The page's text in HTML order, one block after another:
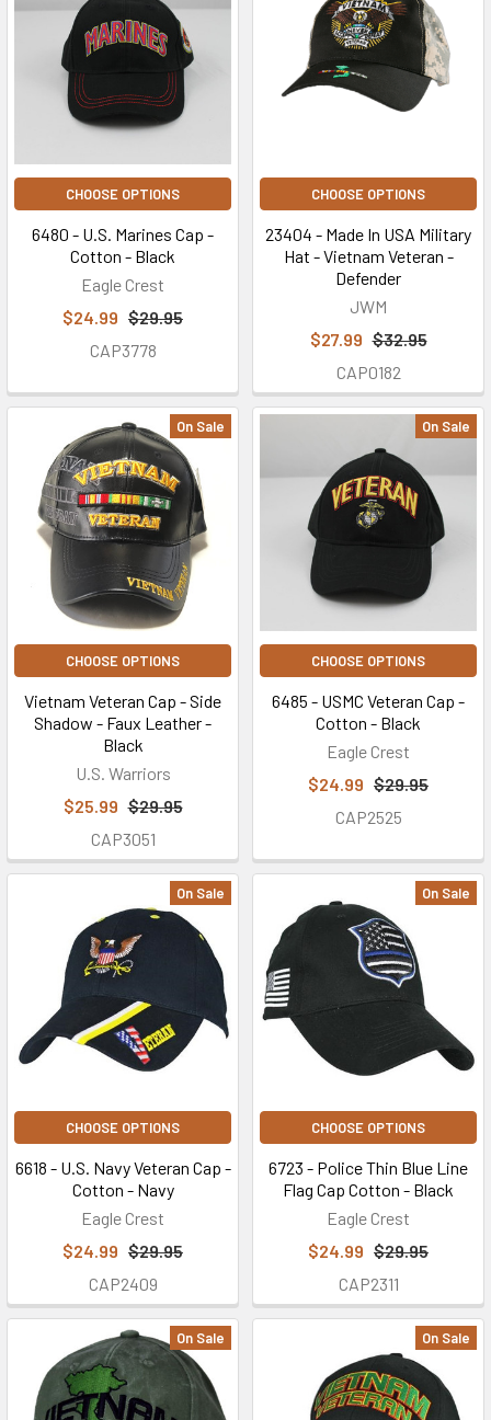
CHOOSE OPTIONS
6480 - U.S. Marines Cap -
Cotton - Black
Eagle Crest
$24.99 $29.95
CAP3778
CHOOSE OPTIONS
23404 - Made In USA Military
Hat - Vietnam Veteran -
Defender
JWM
$27.99 $32.95
CAP0182
On Sale
CHOOSE OPTIONS
Vietnam Veteran Cap - Side
Shadow - Faux Leather -
Black
U.S. Warriors
$25.99 $29.95
CAP3051
On Sale
CHOOSE OPTIONS
6485 - USMC Veteran Cap -
Cotton - Black
Eagle Crest
$24.99 $29.95
CAP2525
On Sale
CHOOSE OPTIONS
6618 - U.S. Navy Veteran Cap -
Cotton - Navy
Eagle Crest
$24.99 $29.95
CAP2409
On Sale
CHOOSE OPTIONS
6723 - Police Thin Blue Line
Flag Cap Cotton - Black
Eagle Crest
$24.99 $29.95
CAP2311
On Sale On Sale